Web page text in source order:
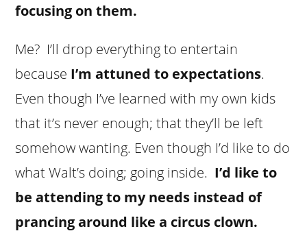
focusing on them.
Me? I’ll drop everything to entertain
because I’m attuned to expectations.
Even though I’ve learned with my own kids
that it’s never enough; that they’ll be left
somehow wanting. Even though I’d like to do
what Walt’s doing; going inside. I’d like to
be attending to my needs instead of
prancing around like a circus clown.